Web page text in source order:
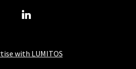
with LUMITOS